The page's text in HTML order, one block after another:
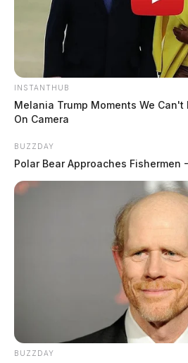
INSTANTHUB
Melania Trump Moments We Can't
On Camera
BUZZDAY
Polar Bear Approaches Fishermen
BUZZDAY